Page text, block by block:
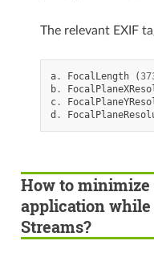
The relevant EXIF
a. FocalLength (
b.
c.
d .
How to minimize
application while
Streams?